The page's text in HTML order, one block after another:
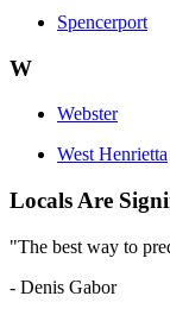
Spencerport
W
Webster
West Henrietta
Locals Are
"The best way to
- Denis Gabor